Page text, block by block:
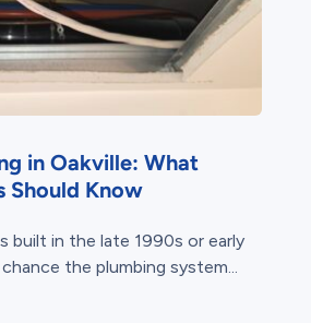
in Oakville: What
Should Know
built in the late 1990s or early
the plumbing system...